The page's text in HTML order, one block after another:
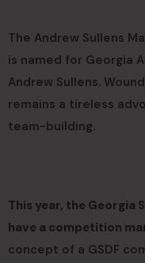
The Andrew Sullens
is named for Georgia
Andrew Sullens.
remains a tireless
team-building.
This year, the Georgia
have a competition
concept of a GSDF